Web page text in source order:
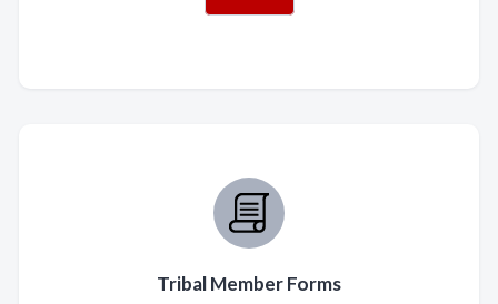
Tribal Member Forms